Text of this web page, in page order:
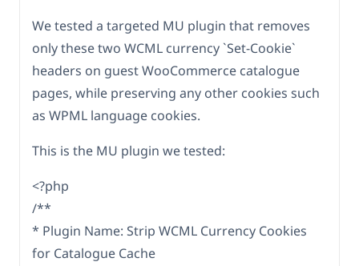
We tested a targeted MU plugin that removes
only these two WCML currency `Set-Cookie`
headers on guest WooCommerce catalogue
pages, while preserving any other cookies such
as WPML language cookies.
This is the MU plugin we tested:
<?php
/**
* Plugin Name: Strip WCML Currency Cookies
for Catalogue Cache